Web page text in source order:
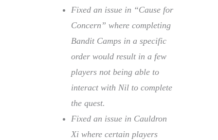
Fixed an issue in “Cause for
Concern” where completing
Bandit Camps in a specific
order would result in a few
players not being able to
interact with Nil to complete
the quest.
Fixed an issue in Cauldron
Xi where certain players